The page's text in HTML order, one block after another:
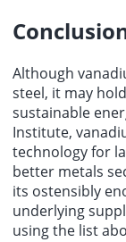
Although
steel, it may
sustainable
Institute,
technology for
better metals
its ostensibly
underlying
using the list